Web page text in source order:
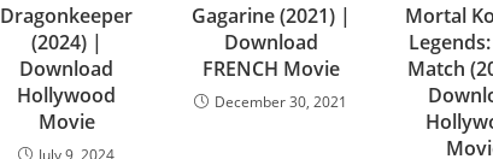
Dragonkeeper
(2024) |
Download
Hollywood
Movie
July 9, 2024
Gagarine (2021) |
Download
FRENCH Movie
December 30, 2021
Mortal
Match